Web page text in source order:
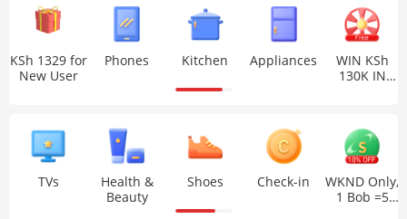
KSh 1329 for
New User
Phones Kitchen Appliances
WIN KSh
130K IN
TVs
Health &
Beauty
Shoes Check-in
WKND Only,
1 Bob =5